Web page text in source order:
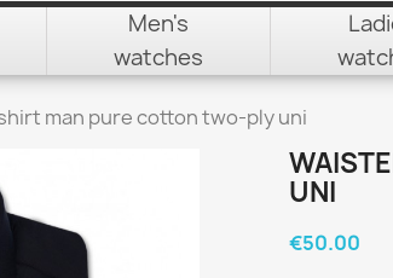
Men's
watches
man pure cotton two-ply uni
UNI
€50.00